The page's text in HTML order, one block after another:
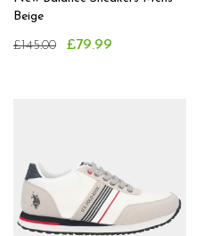
Beige
£145.00 £79.99